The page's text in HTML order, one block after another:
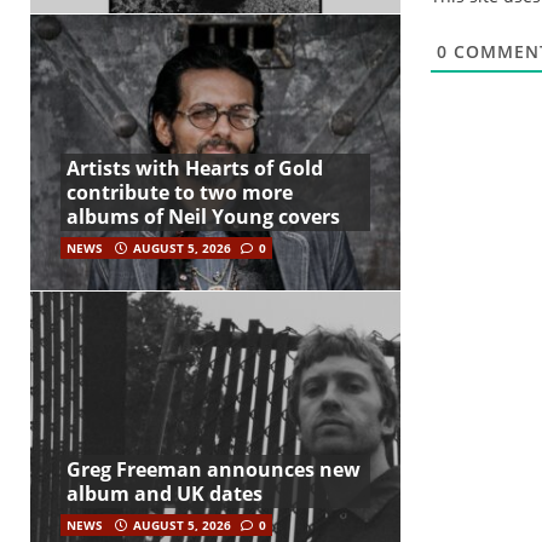
0
Artists with Hearts of Gold
contribute to two more
albums of Neil Young covers
NEWS AUGUST 5, 2026 0
Greg Freeman announces new
album and UK dates
NEWS AUGUST 5, 2026 0